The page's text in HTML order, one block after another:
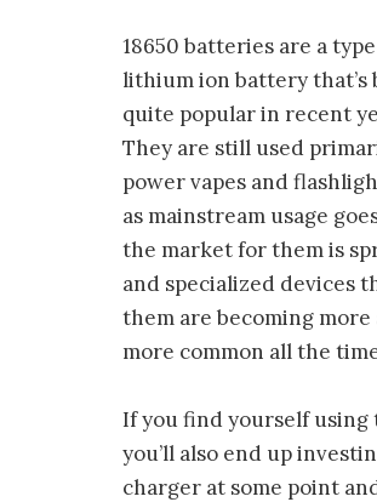
18650 batteries are a
lithium ion battery that’s
quite popular in recent
They are still used
power vapes and
as mainstream usage
the market for them is
and specialized devices
them are becoming more
more common all the
If you find yourself using
you’ll also end up
charger at some point